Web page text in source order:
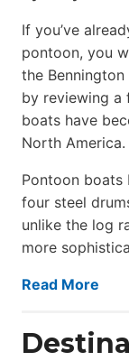
If you’ve
pontoon, you
the Bennington
by reviewing a
boats have
North America.
Pontoon boats
four steel
unlike the log
more
Read More